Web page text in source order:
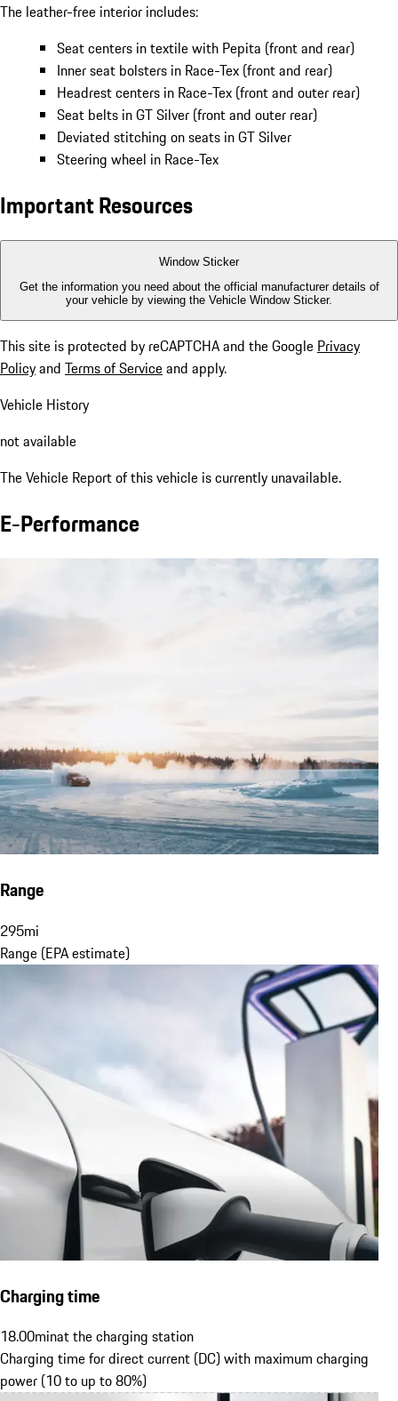
The leather-free interior includes:
Seat centers in textile with Pepita (front and rear)
Inner seat bolsters in Race-Tex (front and rear)
Headrest centers in Race-Tex (front and outer rear)
Seat belts in GT Silver (front and outer rear)
Deviated stitching on seats in GT Silver
Steering wheel in Race-Tex
Important Resources
Window Sticker
Get the information you need about the official manufacturer details of
your vehicle by viewing the Vehicle Window Sticker.
This site is protected by reCAPTCHA and the Google Privacy
Policyand Terms of Serviceand apply.
Vehicle History
not available
The Vehicle Report of this vehicle is currently unavailable.
E-Performance
Range
295mi
Range (EPA estimate)
Charging time
18.00minat the charging station
Charging time for direct current (DC) with maximum charging
power (10 to up to 80%)